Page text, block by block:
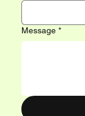
Message *